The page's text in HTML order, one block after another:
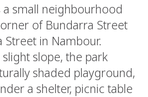
a small neighbourhood
of Bundarra Street
Street in Nambour.
slope, the park
shaded playground,
a shelter, picnic table